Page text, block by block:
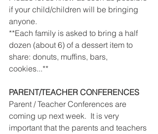
if your child/children will be bringing
anyone.
**Each family is asked to bring a half
dozen (about 6) of a dessert item to
share: donuts, muffins, bars,
cookies...**
PARENT/TEACHER CONFERENCES
Parent / Teacher Conferences are
coming up next week.  It is very
important that the parents and teachers